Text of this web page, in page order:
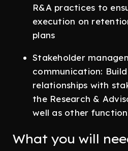
R&A practices to
execution on
plans
Stakeholder
communication:
relationships with
the Research &
well as other
What you will